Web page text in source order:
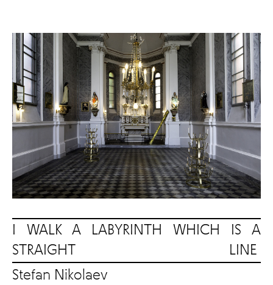
I WALK A LABYRINTH WHICH IS A
STRAIGHT LINE
Stefan Nikolaev